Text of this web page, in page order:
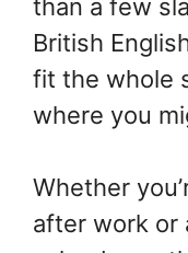
than a few
British
fit the whole
where you
Whether
after work or